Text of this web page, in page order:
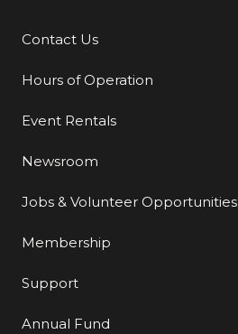
Additional Links
Contact Us
Hours of Operation
Event Rentals
Newsroom
Jobs & Volunteer Opportunities
Membership
Support
Annual Fund